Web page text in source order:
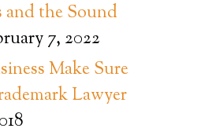
the Sound
7, 2022
Make Sure
Lawyer